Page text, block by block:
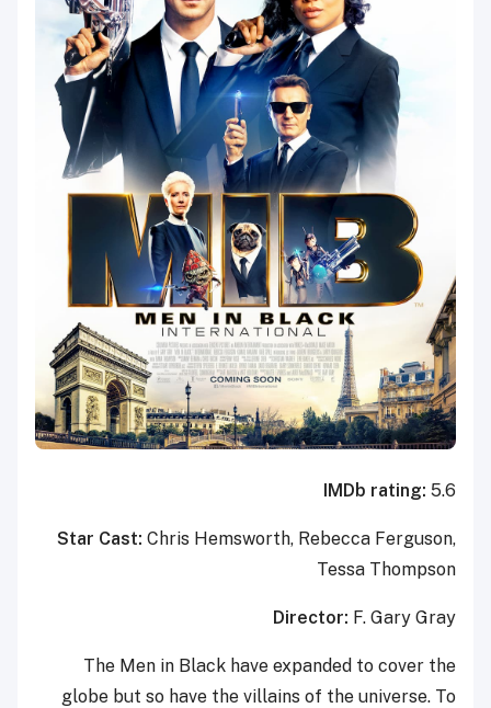
IMDb rating: 5.6
Star Cast: Chris Hemsworth, Rebecca Ferguson,
Tessa Thompson
Director: F. Gary Gray
The Men in Black have expanded to cover the
globe but so have the villains of the universe. To